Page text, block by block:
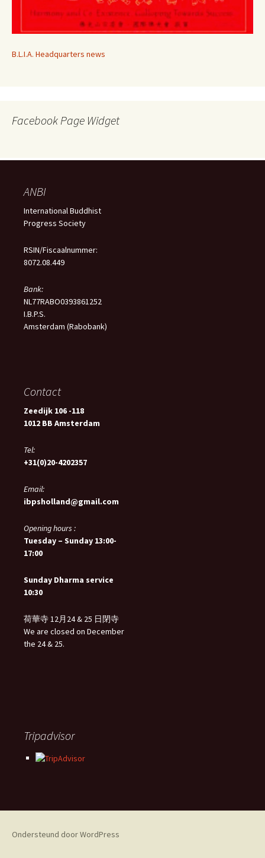
B.L.I.A. Headquarters news
Facebook Page Widget
ANBI
International Buddhist
Progress Society
RSIN/Fiscaalnummer:
8072.08.449
Bank:
NL77RABO0393861252
I.B.P.S.
Amsterdam (Rabobank)
Contact
Zeedijk 106 -118
1012 BB Amsterdam
Tel:
+31(0)20-4202357
Email:
ibpsholland@gmail.com
Opening hours :
Tuesday – Sunday 13:00-
17:00
Sunday Dharma service
10:30
荷華寺 12月24 & 25 日閉寺
We are closed on December
the 24 & 25.
Tripadvisor
Ondersteund door WordPress